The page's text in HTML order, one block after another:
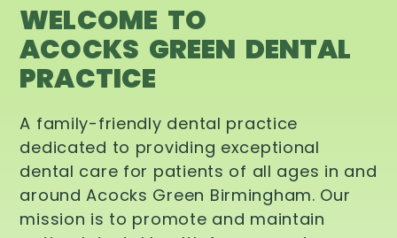
WELCOME TO
ACOCKS GREEN DENTAL
PRACTICE
A family-friendly dental practice
dedicated to providing exceptional
dental care for patients of all ages in and
around Acocks Green Birmingham. Our
mission is to promote and maintain